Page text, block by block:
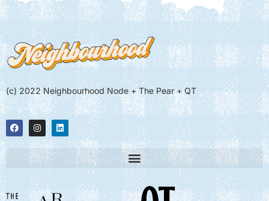
(c) 2022 Neighbourhood Node + The Pear + QT